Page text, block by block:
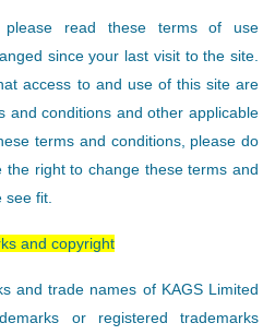
please read these terms of use
since your last visit to the site.
access to and use of this site are
and conditions and other applicable
terms and conditions, please do
the right to change these terms and
fit.
and copyright
and trade names of KAGS Limited
or registered trademarks